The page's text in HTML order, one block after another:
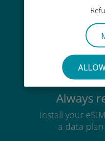
Always
Install your
a data